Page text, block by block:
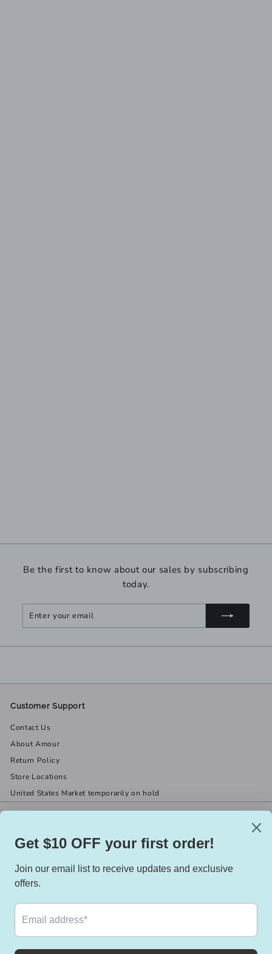
Be the first to know about our sales by subscribing
today.
Enter
Subscribe
Customer Support
Contact Us
About Amour
Return Policy
Store Locations
United States Market temporarily on hold
(519) 967-8282
Facebook
X Instagram
We accept